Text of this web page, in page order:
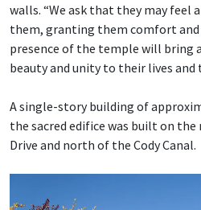
walls. “We ask that they may feel
them, granting them comfort and
presence of the temple will bring
beauty and unity to their lives and
A single-story building of
the sacred edifice was built on
Drive and north of the Cody Canal.